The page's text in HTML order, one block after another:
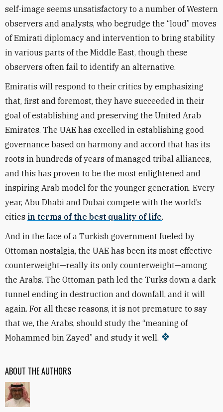
ABOUT THE AUTHORS
self-image seems unsatisfactory to a number of Western
observers and analysts, who begrudge the “loud” moves
of Emirati diplomacy and intervention to bring stability
in various parts of the Middle East, though these
observers often fail to identify an alternative.
Emiratis will respond to their critics by emphasizing
that, first and foremost, they have succeeded in their
goal of establishing and preserving the United Arab
Emirates. The UAE has excelled in establishing good
governance based on harmony and accord that has its
roots in hundreds of years of managed tribal alliances,
and this has proven to be the most enlightened and
inspiring Arab model for the younger generation. Every
year, Abu Dhabi and Dubai compete with the world’s
cities in terms of the best quality of life.
And in the face of a Turkish government fueled by
Ottoman nostalgia, the UAE has been its most effective
counterweight—really its only counterweight—among
the Arabs. The Ottoman path led the Turks down a dark
tunnel ending in destruction and downfall, and it will
again. For all these reasons, it is not premature to say
that we, the Arabs, should study the “meaning of
Mohammed bin Zayed” and study it well.